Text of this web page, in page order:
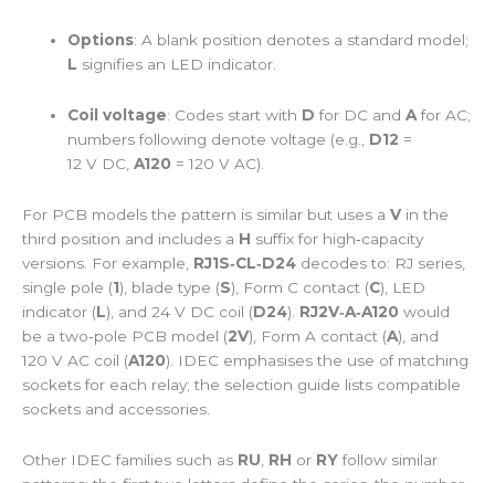
Options: A blank position denotes a standard model;
L signifies an LED indicator.
Coil voltage: Codes start with D for DC andAfor AC;
numbers following denote voltage (e.g., D12 =
12 V DC,A120 = 120 V AC).
For PCB models the pattern is similar but uses a V in the
third position and includes a H suffix for high‑capacity
versions. For example, RJ1S‑CL‑D24 decodes to: RJ series,
single pole (1), blade type (S), Form C contact (C), LED
indicator (L), and 24 V DC coil (D24). RJ2V‑A‑A120 would
be a two‑pole PCB model (2V), Form A contact (A), and
120 V AC coil (A120). IDEC emphasises the use of matching
sockets for each relay; the selection guide lists compatible
sockets and accessories.
Other IDEC families such as RU, RH or RYfollow similar